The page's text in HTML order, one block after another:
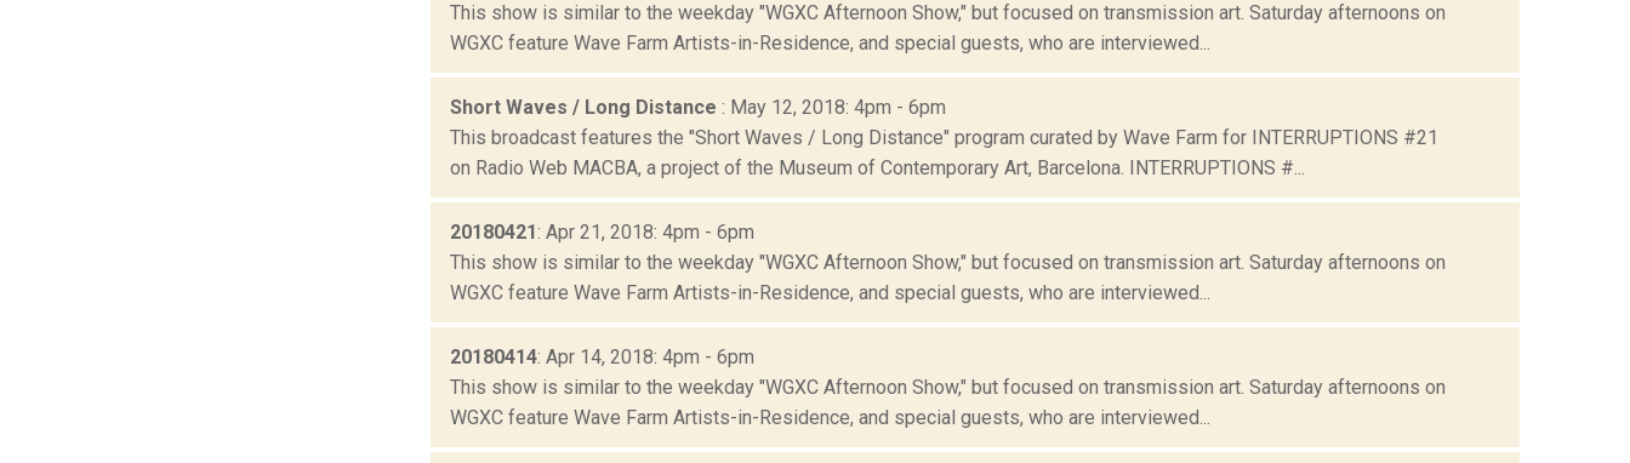
This show is similar to the weekday "WGXC Afternoon Show," but focused on transmission art. Saturday afternoons on
WGXC feature Wave Farm Artists-in-Residence, and special guests, who are interviewed...
Short Waves / Long Distance : May 12, 2018: 4pm - 6pm
This broadcast features the "Short Waves / Long Distance" program curated by Wave Farm for INTERRUPTIONS #21
on Radio Web MACBA, a project of the Museum of Contemporary Art, Barcelona. INTERRUPTIONS #...
20180421: Apr 21, 2018: 4pm - 6pm
This show is similar to the weekday "WGXC Afternoon Show," but focused on transmission art. Saturday afternoons on
WGXC feature Wave Farm Artists-in-Residence, and special guests, who are interviewed...
20180414: Apr 14, 2018: 4pm - 6pm
This show is similar to the weekday "WGXC Afternoon Show," but focused on transmission art. Saturday afternoons on
WGXC feature Wave Farm Artists-in-Residence, and special guests, who are interviewed...